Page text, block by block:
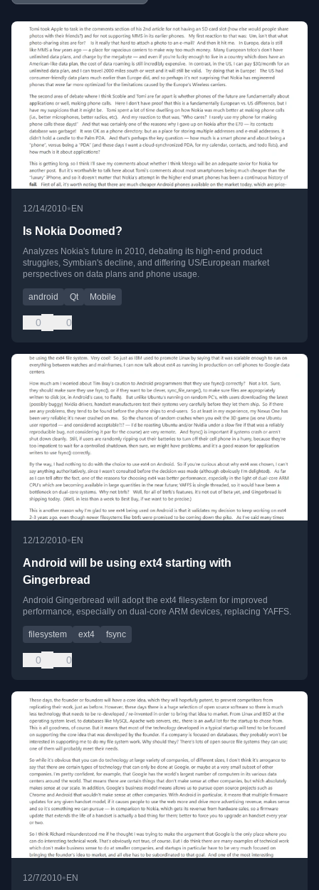
12/14/2010•EN
Is Nokia Doomed?
Analyzes Nokia's future in 2010, debating its high-end product
struggles, Symbian's decline, and differing US/European market
perspectives on data plans and phone usage.
android Qt Mobile
0 0
12/12/2010•EN
Android will be using ext4 starting with
Gingerbread
Android Gingerbread will adopt the ext4 filesystem for improved
performance, especially on dual-core ARM devices, replacing YAFFS.
filesystem ext4 fsync
0 0
12/7/2010• EN